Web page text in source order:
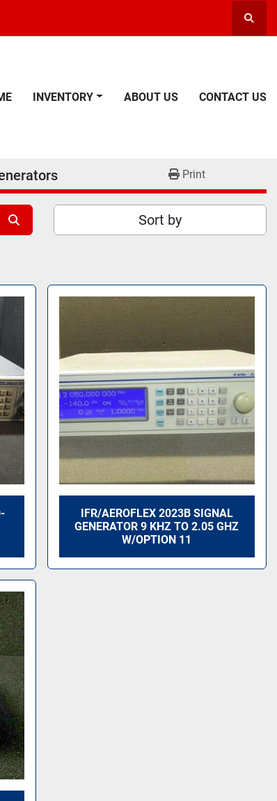
INVENTORY ABOUT US CONTACT US
Print
Sort by
IFR/AEROFLEX 2023B SIGNAL
GENERATOR 9 KHZ TO 2.05 GHZ
W/OPTION 11